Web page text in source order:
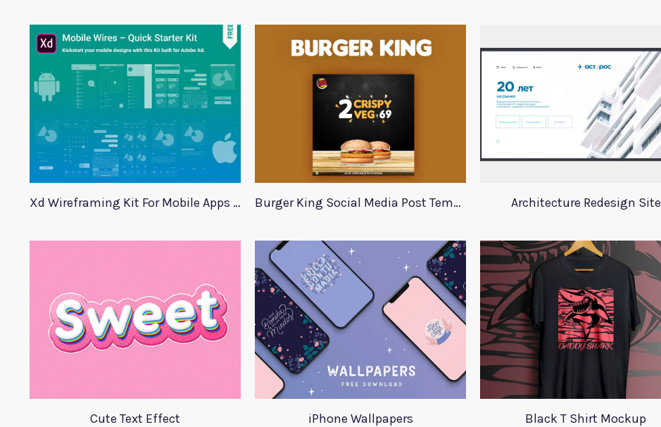
Xd Wireframing Kit For Mobile Apps Mobile Wires Burger King Social Media Post Template Architecture Redesign Site
Cute Text Effect iPhone Wallpapers Black T Shirt Mockup